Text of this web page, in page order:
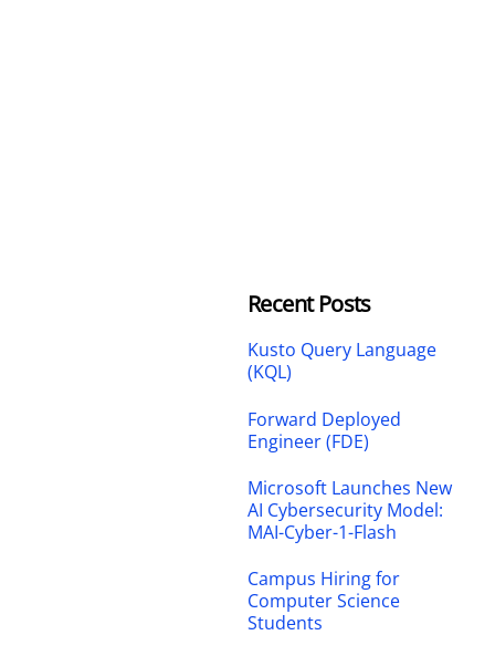
Recent Posts
Kusto Query Language
(KQL)
Forward Deployed
Engineer (FDE)
Microsoft Launches New
AI Cybersecurity Model:
MAI-Cyber-1-Flash
Campus Hiring for
Computer Science
Students